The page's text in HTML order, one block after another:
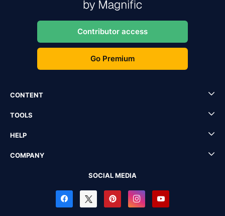
Contributor access
Go Premium
CONTENT
TOOLS
HELP
COMPANY
SOCIAL MEDIA